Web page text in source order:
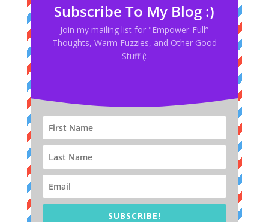
Subscribe To My Blog :)
Join my mailing list for "Empower-Full”
Thoughts, Warm Fuzzies, and Other Good
Stuff (:
SUBSCRIBE!